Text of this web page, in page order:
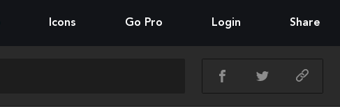
Icons Go Pro Login Share